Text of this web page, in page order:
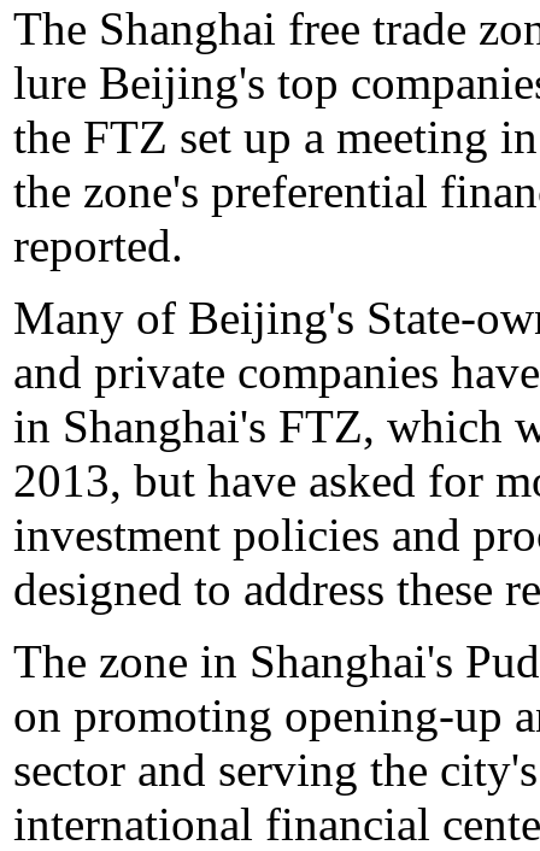
The Shanghai free trade
lure Beijing's top
the FTZ set up a meeting
the zone's preferential
reported.
Many of Beijing's State-
and private companies
in Shanghai's FTZ, which
2013, but have asked for
investment policies and
designed to address these
The zone in Shanghai's
on promoting opening-up
sector and serving the
international financial